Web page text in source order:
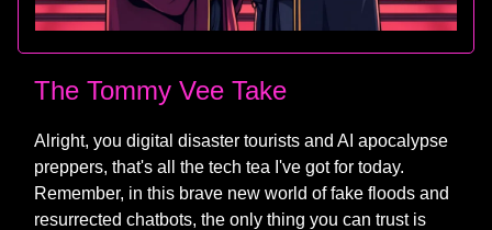
The Tommy Vee Take
Alright, you digital disaster tourists and AI apocalypse
preppers, that's all the tech tea I've got for today.
Remember, in this brave new world of fake floods and
resurrected chatbots, the only thing you can trust is